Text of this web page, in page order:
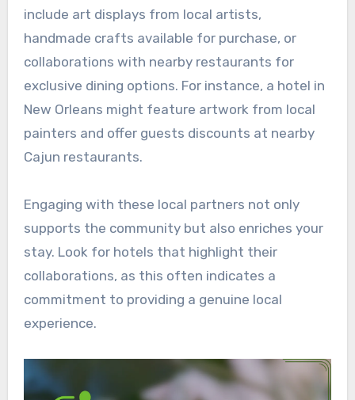
include art displays from local artists,
handmade crafts available for purchase, or
collaborations with nearby restaurants for
exclusive dining options. For instance, a hotel in
New Orleans might feature artwork from local
painters and offer guests discounts at nearby
Cajun restaurants.
Engaging with these local partners not only
supports the community but also enriches your
stay. Look for hotels that highlight their
collaborations, as this often indicates a
commitment to providing a genuine local
experience.